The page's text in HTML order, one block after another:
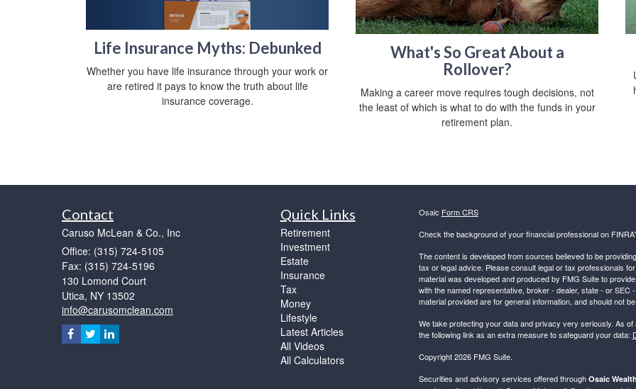
Life Insurance Myths: Debunked
Whether you have life insurance through your work or
are retired it pays to know the truth about life
insurance coverage.
What's So Great About a
Rollover?
Making a career move requires tough decisions, not
the least of which is what to do with the funds in your
retirement plan.
Contact
Caruso McLean & Co., Inc
Office: (315) 724-5105
Fax: (315) 724-5196
130 Lomond Court
Utica, NY 13502
info@carusomclean.com
Quick Links
Retirement
Investment
Estate
Insurance
Tax
Money
Lifestyle
Latest Articles
All Videos
All Calculators
Osaic Form CRS
Check the background of your financial professional on
The content is developed from sources believed to be
tax or legal advice. Please consult legal or tax professionals
material was developed and produced by FMG Suite to
with the named representative, broker - dealer, state - or
material provided are for general information, and should not
We take protecting your data and privacy very seriously. As
the following link as an extra measure to safeguard your data:
Copyright 2026 FMG Suite.
Securities and advisory services offered through Osaic